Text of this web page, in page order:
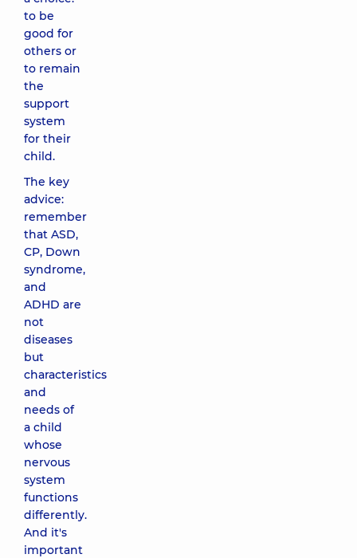
to be
good for
others or
to remain
the
support
system
for their
child.
The key
advice:
remember
that ASD,
CP, Down
syndrome,
and
ADHD are
not
diseases
but
characteristics
and
needs of
a child
whose
nervous
system
functions
differently.
And it's
important